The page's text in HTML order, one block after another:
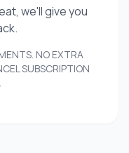
we'll give you
NO EXTRA
SUBSCRIPTION